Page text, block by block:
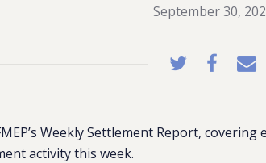
September 30,
Weekly Settlement Report,
activity this week.